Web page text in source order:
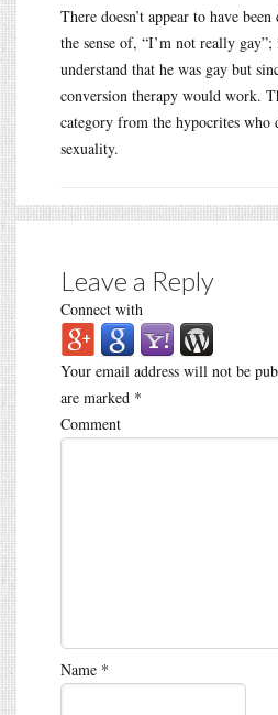
There doesn’t appear to have
the sense of, “I’m not really
understand that he was gay but
conversion therapy would work.
category from the hypocrites who
sexuality.
Leave a Reply
Connect with
Your email address will not be
are marked *
Comment
Name *